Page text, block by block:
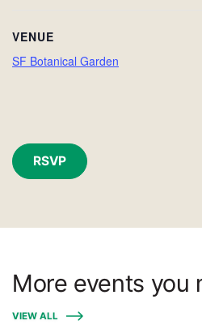
VENUE
SF Botanical Garden
RSVP
More events you
VIEW ALL